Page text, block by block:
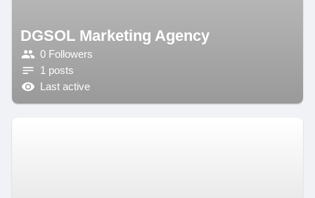
DGSOL Marketing Agency
0 Followers
1 posts
Last active